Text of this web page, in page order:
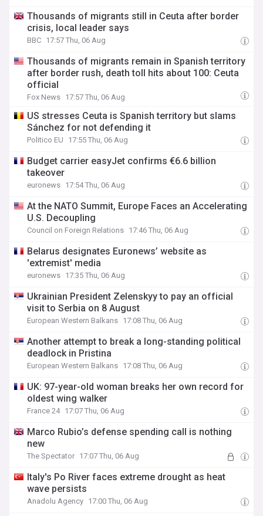
Thousands of migrants still in Ceuta after border
crisis, local leader says
BBC 17:57 Thu, 06 Aug
Thousands of migrants remain in Spanish territory
after border rush, death toll hits about 100: Ceuta
official
Fox News 17:57 Thu, 06 Aug
US stresses Ceuta is Spanish territory but slams
Sánchez for not defending it
Politico EU 17:55 Thu, 06 Aug
Budget carrier easyJet confirms €6.6 billion
takeover
euronews 17:54 Thu, 06 Aug
At the NATO Summit, Europe Faces an Accelerating
U.S. Decoupling
Council on Foreign Relations 17:46 Thu, 06 Aug
Belarus designates Euronews’ website as
'extremist' media
euronews 17:35 Thu, 06 Aug
Ukrainian President Zelenskyy to pay an official
visit to Serbia on 8 August
European Western Balkans 17:08 Thu, 06 Aug
Another attempt to break a long-standing political
deadlock in Pristina
European Western Balkans 17:08 Thu, 06 Aug
UK: 97-year-old woman breaks her own record for
oldest wing walker
France 24 17:07 Thu, 06 Aug
Marco Rubio’s defense spending call is nothing
new
The Spectator 17:07 Thu, 06 Aug
Italy's Po River faces extreme drought as heat
wave persists
Anadolu Agency 17:00 Thu, 06 Aug